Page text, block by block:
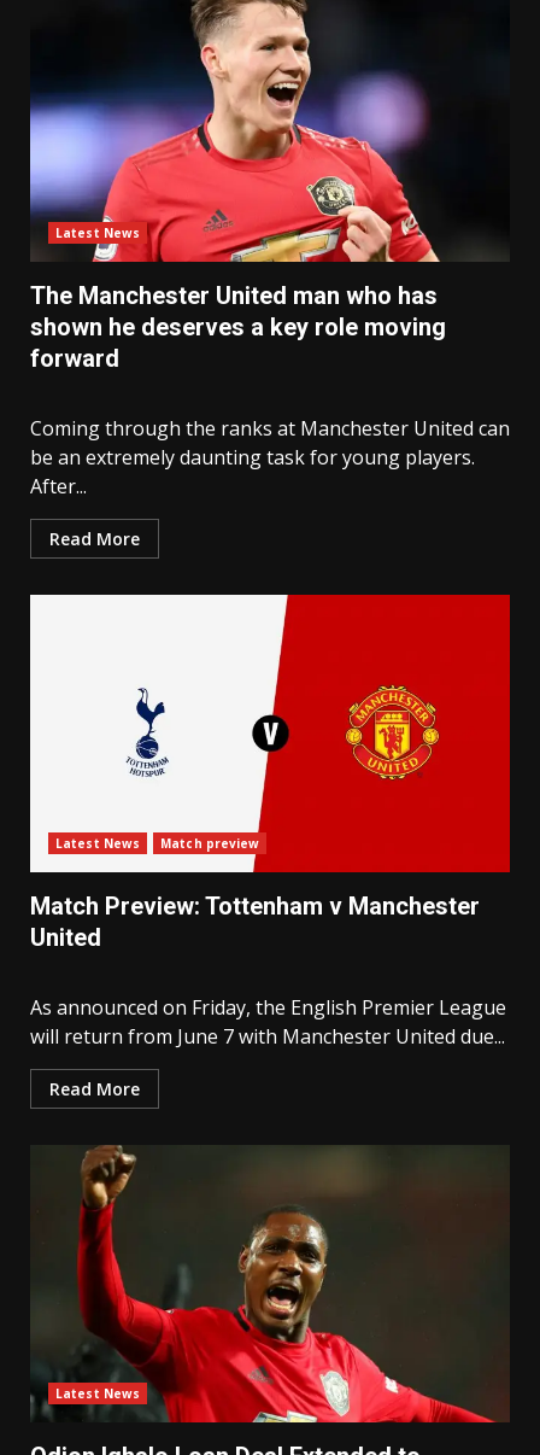
Latest News
The Manchester United man who has
shown he deserves a key role moving
forward
Coming through the ranks at Manchester United can
be an extremely daunting task for young players.
After...
Read More
Latest News Match preview
Match Preview: Tottenham v Manchester
United
As announced on Friday, the English Premier League
will return from June 7 with Manchester United due...
Read More
Latest News